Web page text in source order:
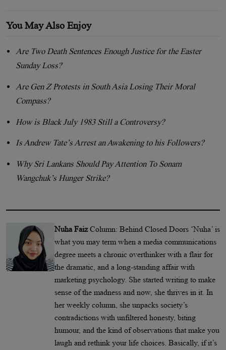
You May Also Enjoy
Are Two Death Sentences Enough Justice for the Easter
Sunday Loss?
Are Gen Z Protests in South Asia Losing Their Moral
Compass?
How is Black July 1983 Still a Controversy?
Is Andrew Tate’s Arrest an Awakening to his Followers?
Why Sri Lankans Should Pay Attention To Sonam
Wangchuk’s Hunger Strike?
Nuha FaizColumn: Behind Closed Doors ‘Nuha’ is
what you may term when a media communications
degree meets a chronic overthinker with a flair for
the dramatic, and a long-standing affair with
marketing psychology. She started writing to make
sense of the madness and now, she thrives in it. In
her weekly column, she unpacks society’s
contradictions with unfiltered honesty, biting
humour, and the kind of observations that make you
laugh and rethink your life choices. Basically, if it’s